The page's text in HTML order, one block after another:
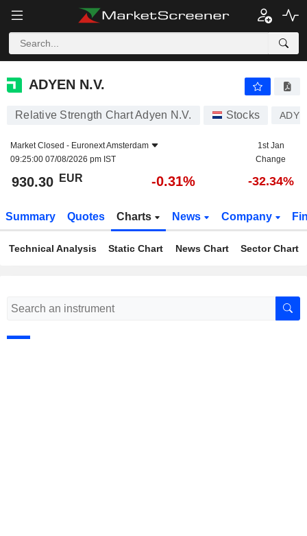
ADYEN N.V.
ADYEN N.V.
Relative Strength Chart Adyen N.V. Stocks
Market Closed - Euronext Amsterdam
09:25:00 07/08/2026 pm IST
1st Jan
Change
930.30 EUR -0.31% -32.34%
Summary Quotes Charts News Company
Technical Analysis Static Chart News Chart Sector Chart